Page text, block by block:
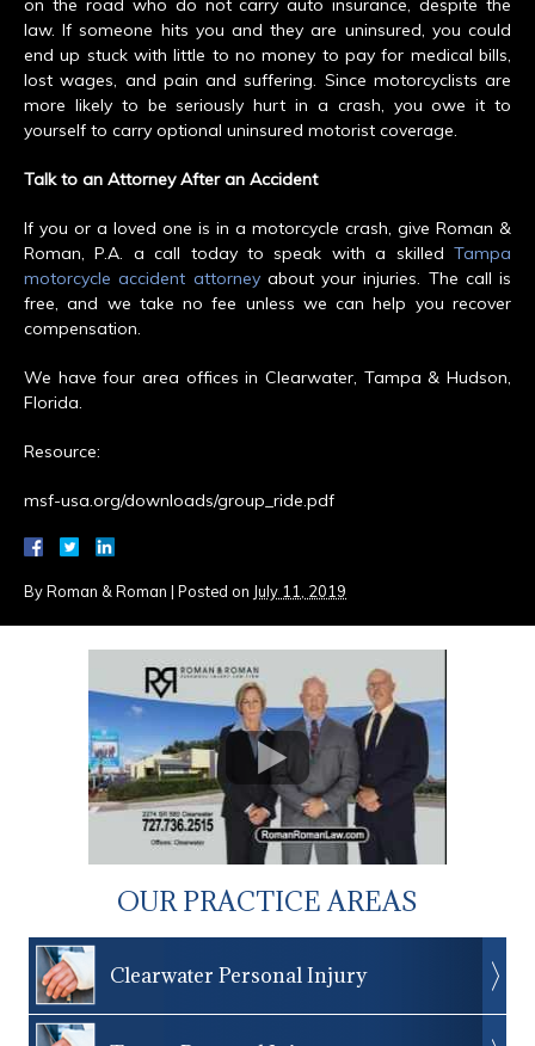
on the road who do not carry auto insurance, despite the
law. If someone hits you and they are uninsured, you could
end up stuck with little to no money to pay for medical bills,
lost wages, and pain and suffering. Since motorcyclists are
more likely to be seriously hurt in a crash, you owe it to
yourself to carry optional uninsured motorist coverage.
Talk to an Attorney After an Accident
If you or a loved one is in a motorcycle crash, give Roman &
Roman, P.A. a call today to speak with a skilled Tampa
motorcycle accident attorneyabout your injuries. The call is
free, and we take no fee unless we can help you recover
compensation.
We have four area offices in Clearwater, Tampa & Hudson,
Florida.
Resource:
msf-usa.org/downloads/group_ride.pdf
ByRoman & Roman | Posted on July 11, 2019
OUR PRACTICE AREAS
Clearwater Personal Injury